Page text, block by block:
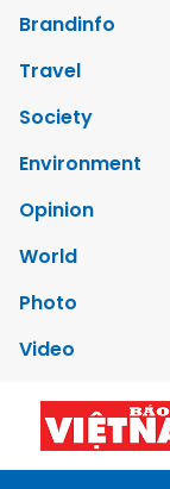
Brandinfo
Travel
Society
Environment
Opinion
World
Photo
Video